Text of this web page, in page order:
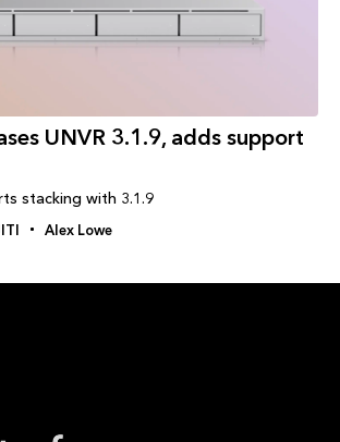
UNVR 3.1.9, adds support
stacking with 3.1.9
Alex Lowe